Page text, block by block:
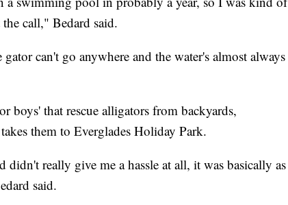
call," Bedard said.
can't go anywhere and the water's almost always
boys' that rescue alligators from backyards,
them to Everglades Holiday Park.
really give me a hassle at all, it was basically as
said.